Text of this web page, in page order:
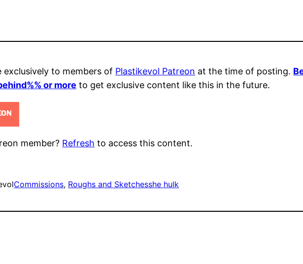
to members of Plastikevol Patreon at the time of posting.
or more to get exclusive content like this in the future.
member? Refresh to access this content.
Commissions, Roughs and Sketchesshe hulk